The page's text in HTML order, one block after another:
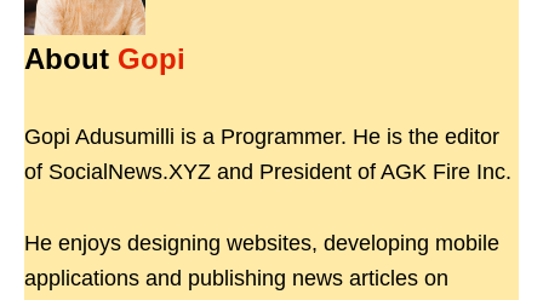
About Gopi
Gopi Adusumilli is a Programmer. He is the editor
of SocialNews.XYZ and President of AGK Fire Inc.
He enjoys designing websites, developing mobile
applications and publishing news articles on